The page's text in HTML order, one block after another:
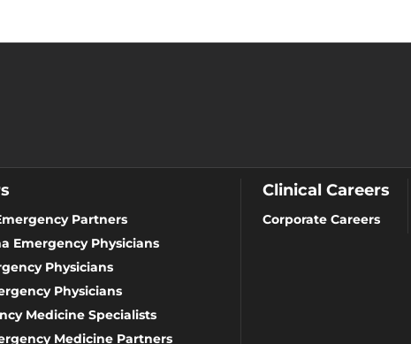
Partners
Emergency Physicians
Physicians
Physicians
Medicine Specialists
Medicine Partners
Clinical Careers
Corporate Careers